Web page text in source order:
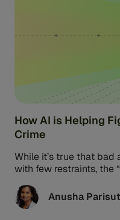
How AI is Helping
Crime
While it’s true that bad
with few restraints, the
Anusha